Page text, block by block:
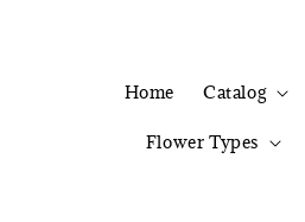
Home Catalog
Flower Types